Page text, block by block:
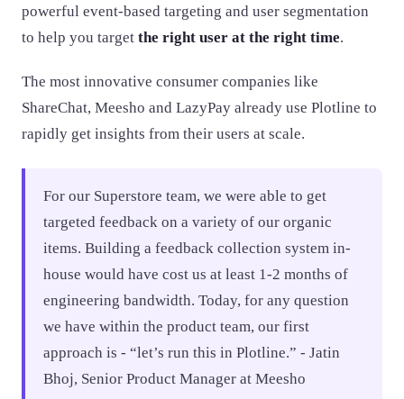
powerful event-based targeting and user segmentation
to help you target the right user at the right time.
The most innovative consumer companies like
ShareChat, Meesho and LazyPay already use Plotline to
rapidly get insights from their users at scale.
For our Superstore team, we were able to get
targeted feedback on a variety of our organic
items. Building a feedback collection system in-
house would have cost us at least 1-2 months of
engineering bandwidth. Today, for any question
we have within the product team, our first
approach is - “let’s run this in Plotline.” - Jatin
Bhoj, Senior Product Manager at Meesho